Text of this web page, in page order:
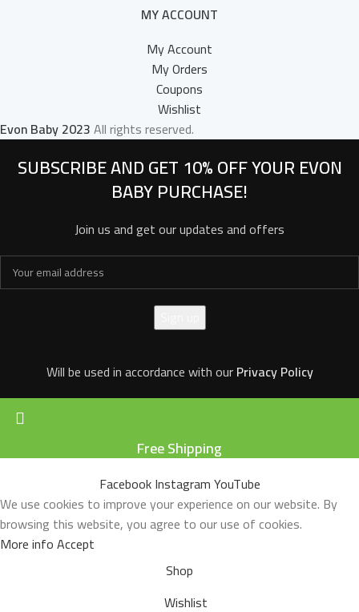
MY ACCOUNT
My Account
My Orders
Coupons
Wishlist
Evon Baby2023All rights reserved.
SUBSCRIBE AND GET 10% OFF YOUR EVON
BABY PURCHASE!​
Join us and get our updates and offers
Will be used in accordance with ourPrivacy Policy
Free Shipping
FacebookInstagramYouTube
We use cookies to improve your experience on our website. By
browsing this website, you agree to our use of cookies.
More infoAccept
Shop
Wishlist